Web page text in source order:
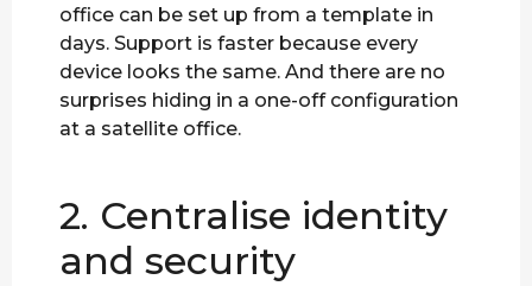
office can be set up from a template in
days. Support is faster because every
device looks the same. And there are no
surprises hiding in a one-off configuration
at a satellite office.
2. Centralise identity
and security